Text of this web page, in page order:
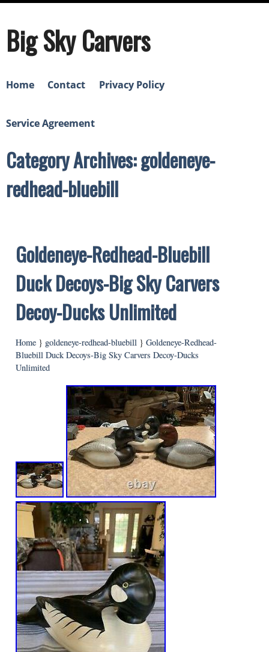
Big Sky Carvers
Home Contact Privacy Policy
Service Agreement
Category Archives: goldeneye-
redhead-bluebill
Goldeneye-Redhead-Bluebill
Duck Decoys-Big Sky Carvers
Decoy-Ducks Unlimited
Home } goldeneye-redhead-bluebill } Goldeneye-Redhead-
Bluebill Duck Decoys-Big Sky Carvers Decoy-Ducks
Unlimited